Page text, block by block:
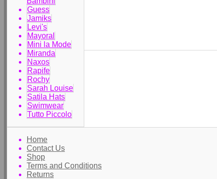
Guess
Jamiks
Levi's
Mayoral
Mini la Mode
Miranda
Naxos
Rapife
Rochy
Sarah Louise
Satila Hats
Swimwear
Tutto Piccolo
Home
Contact Us
Shop
Terms and Conditions
Returns